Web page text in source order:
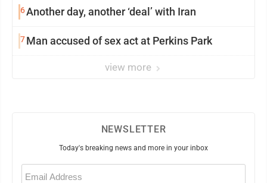
6Another day, another ‘deal’ with Iran
7Man accused of sex act at Perkins Park
view more
NEWSLETTER
Today's breaking news and more in your inbox
Email
(Required)